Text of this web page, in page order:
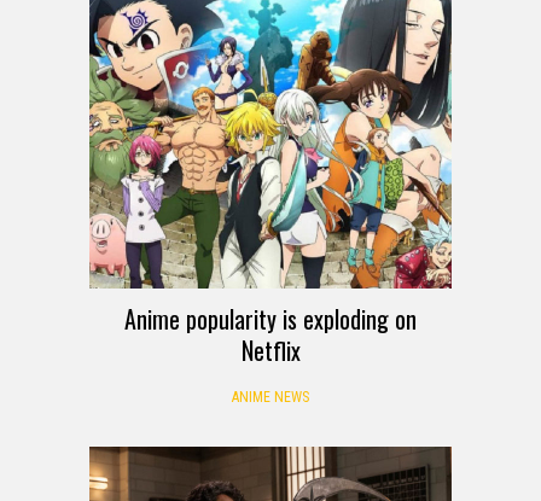
Anime popularity is exploding on
Netflix
ANIME NEWS